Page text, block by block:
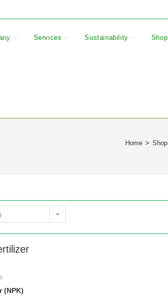
Services Sustainability Shop
Home > Shop
(NPK)